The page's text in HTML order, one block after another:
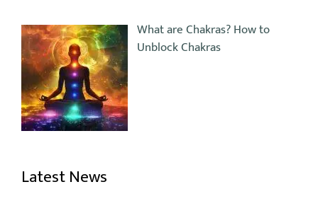
What are Chakras? How to
Unblock Chakras
Latest News